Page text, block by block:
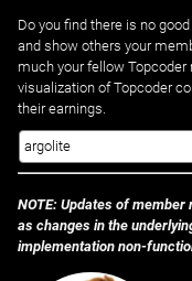
Do you find there is no
and show others your
much your fellow
visualization of Topcoder
their earnings.
NOTE: Updates of member
as changes in the
implementation non-